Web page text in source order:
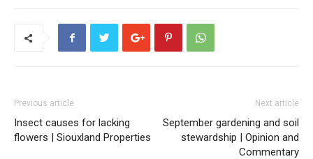
Previous article
Insect causes for lacking
flowers | Siouxland Properties
Next article
September gardening and soil
stewardship | Opinion and
Commentary